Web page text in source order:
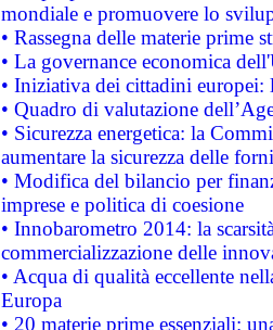
mondiale e promuovere lo
• Rassegna delle materie prime
• La governance economica
• Iniziativa dei cittadini
• Quadro di valutazione
• Sicurezza energetica: la
aumentare la sicurezza delle
• Modifica del bilancio per
imprese e politica di coesione
• Innobarometro 2014: la
commercializzazione delle
• Acqua di qualità eccellente
Europa
• 20 materie prime essenziali: